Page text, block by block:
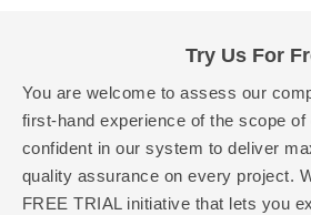
Try Us For
You are welcome to assess our
first-hand experience of the scope
confident in our system to deliver
quality assurance on every project.
FREE TRIAL initiative that lets you